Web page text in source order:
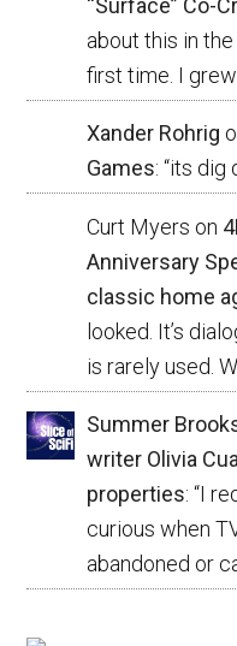
about this in
first time. I grew
Xander Rohrig
Games: “its dig
Curt Myers on
Anniversary
classic home
looked. It’s
is rarely used.
Summer
writer Olivia
properties: “I
curious when
abandoned or